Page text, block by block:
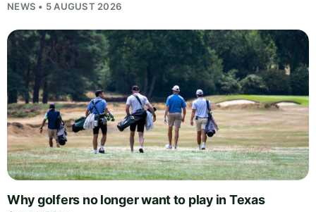
NEWS • 5 AUGUST 2026
Why golfers no longer want to play in Texas